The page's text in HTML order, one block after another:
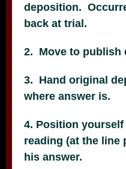
deposition.
back at trial.
2. Move to publish
3. Hand original
where answer is.
4. Position
reading (at the line
his answer.